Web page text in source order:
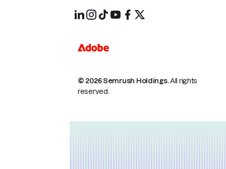
© 2026 Semrush Holdings.All rights
reserved.